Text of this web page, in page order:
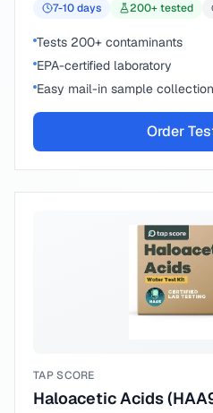
7-10days 200+ tested
Tests 200+ contaminants
EPA-certified laboratory
Easy mail-in sample collection
Order
TAP SCORE
Haloacetic Acids